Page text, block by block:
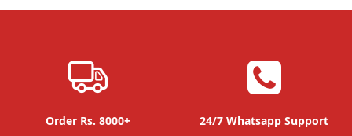
Order Rs. 8000+ 24/7 Whatsapp Support